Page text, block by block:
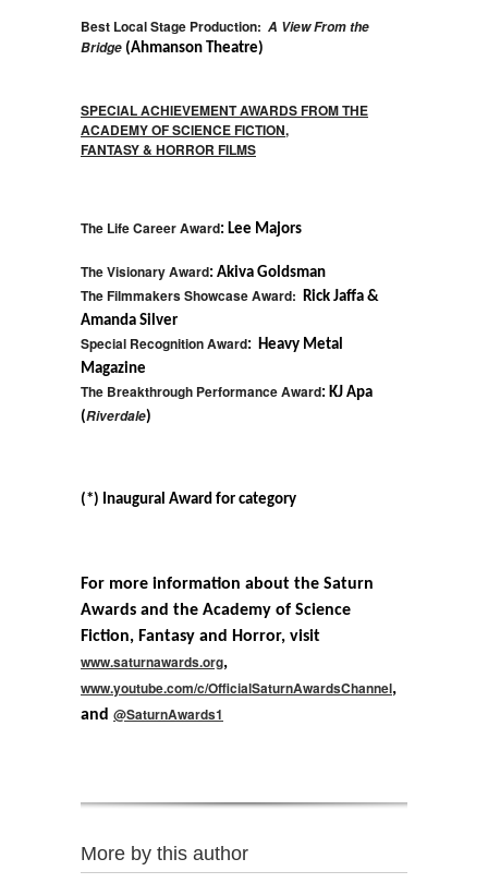
Best Local Stage Production: A View From the
Bridge (Ahmanson Theatre)
SPECIAL ACHIEVEMENT AWARDS FROM THE
ACADEMY OF SCIENCE FICTION,
FANTASY & HORROR FILMS
The Life Career Award: Lee Majors
The Visionary Award: Akiva Goldsman
The Filmmakers Showcase Award: Rick Jaffa &
Amanda Silver
Special Recognition Award: Heavy Metal
Magazine
The Breakthrough Performance Award: KJ Apa
(Riverdale)
(*) Inaugural Award for category
For more information about the Saturn
Awards and the Academy of Science
Fiction, Fantasy and Horror, visit
www.saturnawards.org,
www.youtube.com/c/OfficialSaturnAwardsChannel,
and @SaturnAwards1
More by this author